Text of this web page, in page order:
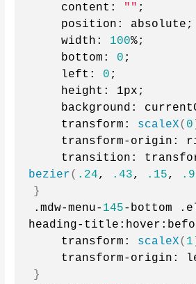
    content:
"" ;
    position: absolute;
    width:
100%;
    bottom:
0 ;
    left:
0 ;
    height: 1px;
background:
    transform:
scaleX( 0
transform-origin:
transition:
bezier( .24, .43, .15,
}
.mdw-menu- 145-bottom
heading-
    transform:
scaleX( 1
transform-origin:
}